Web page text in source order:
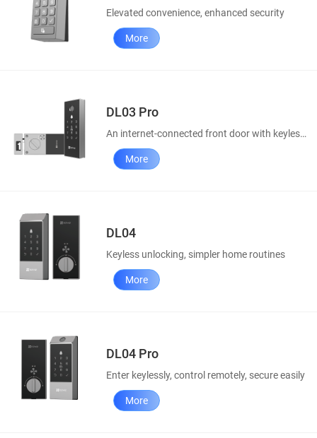
Elevated convenience, enhanced security
More
DL03 Pro
An internet-connected front door with keyless access
More
DL04
Keyless unlocking, simpler home routines
More
DL04 Pro
Enter keylessly, control remotely, secure easily
More